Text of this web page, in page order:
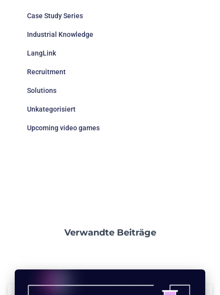
Case Study Series
Industrial Knowledge
LangLink
Recruitment
Solutions
Unkategorisiert
Upcoming video games
Verwandte Beiträge